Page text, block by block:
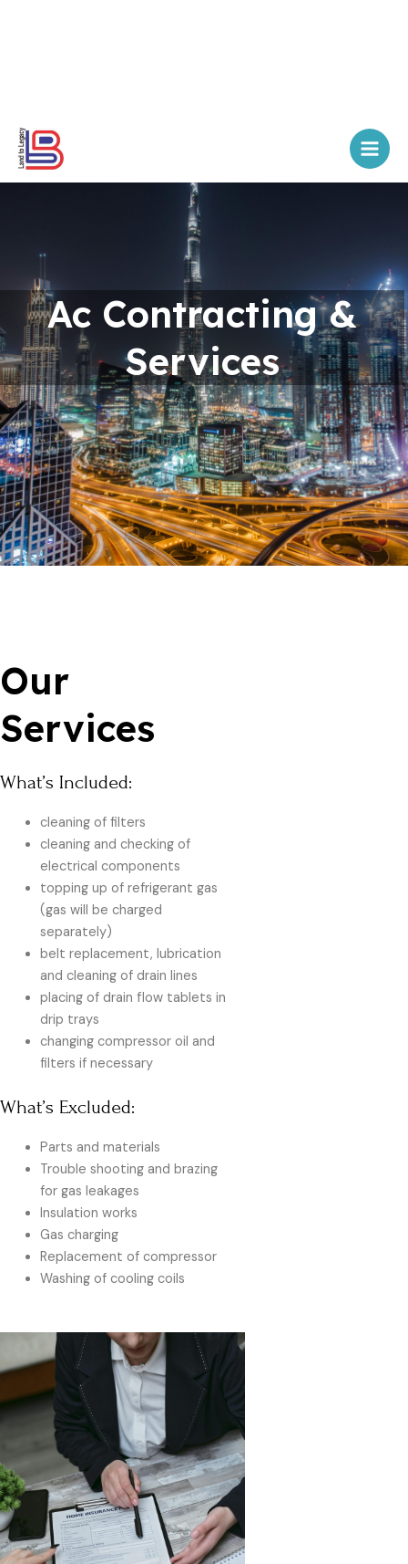
content
Main
Ac Contracting &
Services
Our
Services
What’s Included:
cleaning of filters
cleaning and checking of
electrical components
topping up of refrigerant gas
(gas will be charged
separately)
belt replacement, lubrication
and cleaning of drain lines
placing of drain flow tablets in
drip trays
changing compressor oil and
filters if necessary
What’s Excluded:
Parts and materials
Trouble shooting and brazing
for gas leakages
Insulation works
Gas charging
Replacement of compressor
Washing of cooling coils